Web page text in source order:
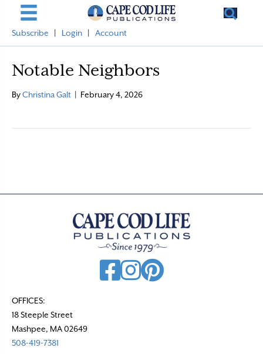
Subscribe Login Account
Notable Neighbors
ByChristina Galt February 4, 2026
OFFICES:
18 Steeple Street
Mashpee, MA 02649
508-419-7381